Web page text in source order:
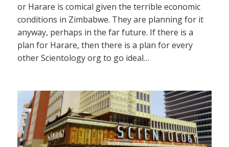
or Harare is comical given the terrible economic
conditions in Zimbabwe. They are planning for it
anyway, perhaps in the far future. If there is a
plan for Harare, then there is a plan for every
other Scientology org to go ideal…